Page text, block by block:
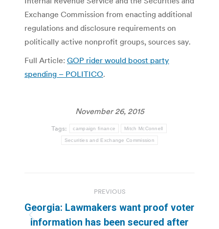
Exchange Commission from enacting additional
regulations and disclosure requirements on
politically active nonprofit groups, sources say.
Full Article: GOP rider would boost party
spending – POLITICO.
November 26, 2015
Tags: campaign finance Mitch McConnell
Securities and Exchange Commission
navigation
PREVIOUS
Previous
Georgia: Lawmakers want proof voter
information has been secured after